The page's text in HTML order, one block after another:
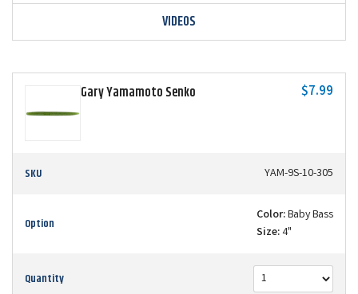
VIDEOS
Gary Yamamoto Senko $7.99
SKU YAM-9S-10-305
Option Color:Baby Bass
Size:4"
Quantity